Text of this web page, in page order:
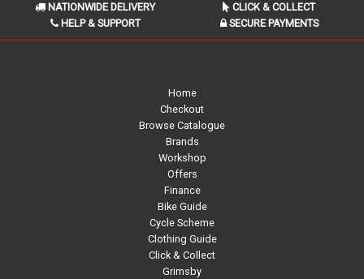
NATIONWIDE DELIVERY
CLICK & COLLECT
HELP & SUPPORT
SECURE PAYMENTS
Home
Checkout
Browse Catalogue
Brands
Workshop
Offers
Finance
Bike Guide
Cycle Scheme
Clothing Guide
Click & Collect
Grimsby